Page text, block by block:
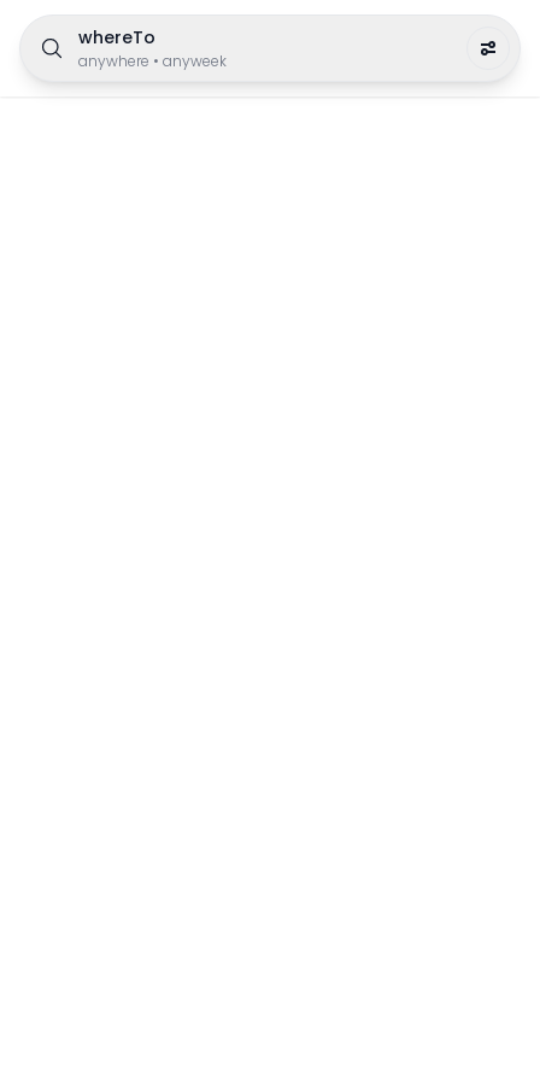
whereTo
anywhere • anyweek